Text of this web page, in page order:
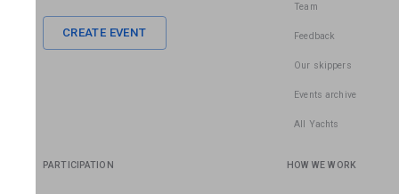
CREATE EVENT
Team
Feedback
Our skippers
Events archive
All Yachts
PARTICIPATION HOW WE WORK